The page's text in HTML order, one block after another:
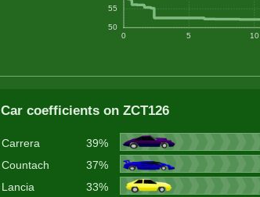
0 5 10
55
50
Car coefficients on ZCT126
Carrera
39%
Countach
37%
Lancia
33%